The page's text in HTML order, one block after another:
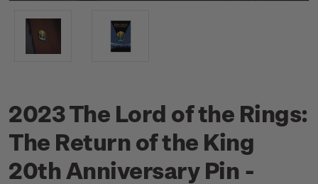
2023 The Lord of the Rings:
The Return of the King
20th Anniversary Pin -